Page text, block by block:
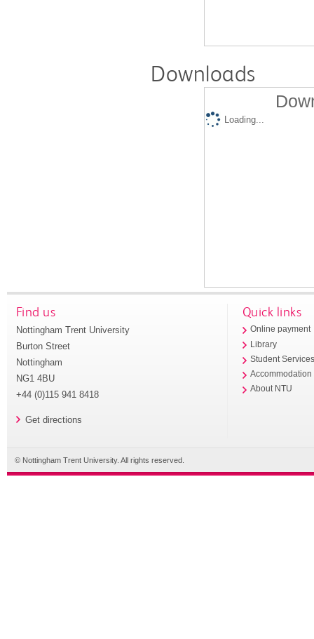
Downloads
Loading...
Find us
Nottingham Trent University
Burton Street
Nottingham
NG1 4BU
+44 (0)115 941 8418
Get directions
Quick links
Online payment
Library
Student
Accommodation
About NTU
© Nottingham Trent University. All rights reserved.